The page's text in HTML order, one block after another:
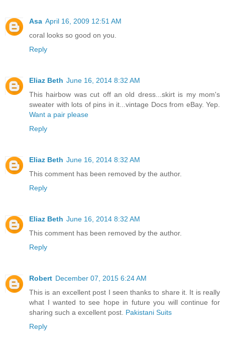
Asa April 16, 2009 12:51 AM
coral looks so good on you.
Reply
Eliaz Beth June 16, 2014 8:32 AM
This hairbow was cut off an old dress...skirt is my mom's
sweater with lots of pins in it...vintage Docs from eBay. Yep.
Want a pair please
Reply
Eliaz Beth June 16, 2014 8:32 AM
This comment has been removed by the author.
Reply
Eliaz Beth June 16, 2014 8:32 AM
This comment has been removed by the author.
Reply
Robert December 07, 2015 6:24 AM
This is an excellent post I seen thanks to share it. It is really
what I wanted to see hope in future you will continue for
sharing such a excellent post. Pakistani Suits
Reply